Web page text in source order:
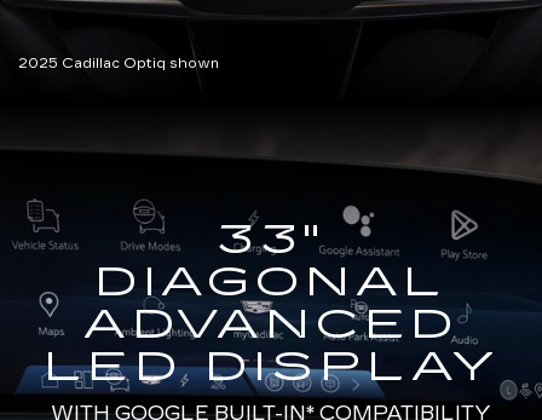
2025 Cadillac Optiq shown
33"
DIAGONAL
ADVANCED
LED DISPLAY
WITHGOOGLE BUILT-IN* COMPATIBILITY